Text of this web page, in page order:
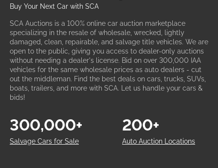
Buy Your Next Car with SCA
SCA Auctions is a 100% online car auction marketplace
specializing in the resale of wholesale, wrecked, lightly
damaged, clean, repairable, and salvage title vehicles. We are
open to the public, giving you access to dealer-only auctions
without needing a dealer's license. Bid on over 300,000 IAA
vehicles for the same wholesale prices as auto dealers - cut
out the middleman. Find the best deals on cars, trucks, SUVs,
boats, trailers, and more with SCA. Let us handle your cars &
bids!
Salvage Cars for Sale
300,000+
Auto Auction Locations
200+